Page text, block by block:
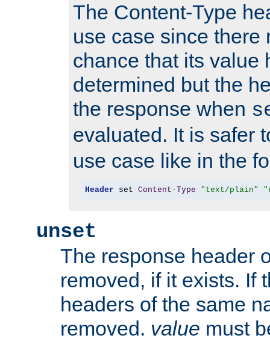
The Content-Type
use case since there
chance that its value
determined but the
the response when
evaluated. It is safer
use case like in the
Header set Content -Type "text/plain"
unset
The response header
removed, if it exists. If
headers of the same
removed. value must